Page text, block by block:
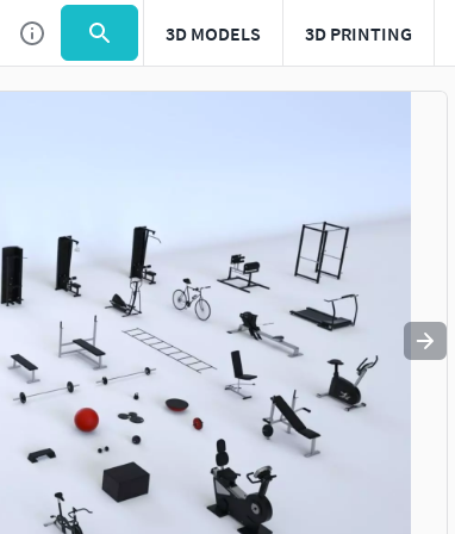
3D MODELS 3D PRINTING
Use to navigate. Press esc to quit